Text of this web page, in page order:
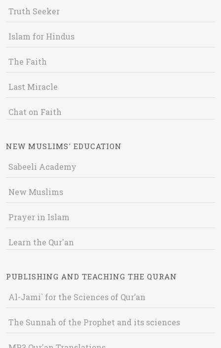
Truth Seeker
Islam for Hindus
The Faith
Last Miracle
Chat on Faith
NEW MUSLIMS' EDUCATION
Sabeeli Academy
New Muslims
Prayer in Islam
Learn the Qur'an
PUBLISHING AND TEACHING THE QURAN
Al-Jami` for the Sciences of Qur’an
The Sunnah of the Prophet and its sciences